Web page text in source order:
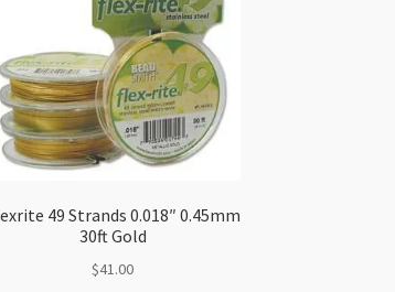
49 Strands 0.018″ 0.45mm
30ft Gold
$41.00